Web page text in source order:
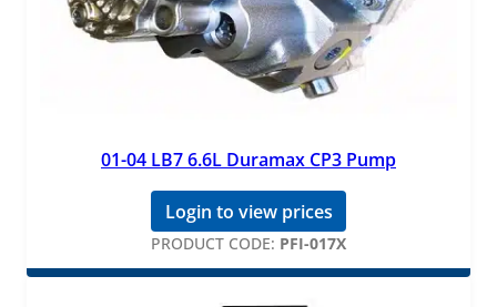
01-04 LB7 6.6L Duramax CP3 Pump
Login to view prices
PRODUCT CODE: PFI-017X